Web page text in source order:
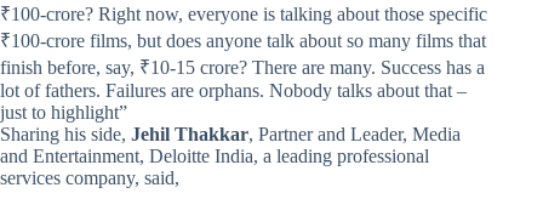
₹100-crore? Right now, everyone is talking about those specific
₹100-crore films, but does anyone talk about so many films that
finish before, say, ₹10-15 crore? There are many. Success has a
lot of fathers. Failures are orphans. Nobody talks about that –
just to highlight”
Sharing his side, Jehil Thakkar, Partner and Leader, Media
and Entertainment, Deloitte India, a leading professional
services company, said,